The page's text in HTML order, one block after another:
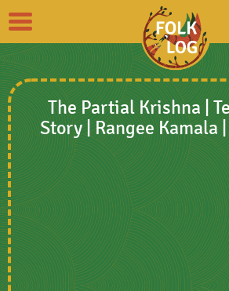
Toggle
navigation
The Partial Krishna |
Story | Rangee Kamala